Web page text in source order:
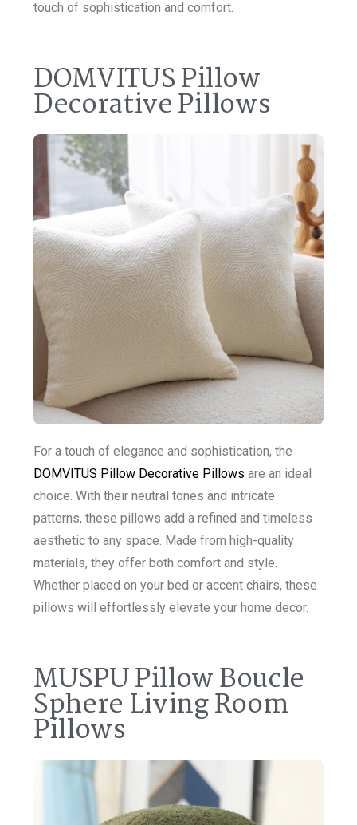
touch of sophistication and comfort.
DOMVITUS Pillow
Decorative Pillows
For a touch of elegance and sophistication, the
DOMVITUS Pillow Decorative Pillows are an ideal
choice. With their neutral tones and intricate
patterns, these pillows add a refined and timeless
aesthetic to any space. Made from high-quality
materials, they offer both comfort and style.
Whether placed on your bed or accent chairs, these
pillows will effortlessly elevate your home decor.
MUSPU Pillow Boucle
Sphere Living Room
Pillows